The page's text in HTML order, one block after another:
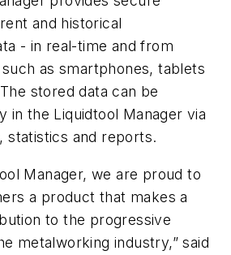
and historical
- in real-time and from
as smartphones, tablets
stored data can be
in the Liquidtool Manager via
statistics and reports.
Manager, we are proud to
a product that makes a
to the progressive
metalworking industry,” said